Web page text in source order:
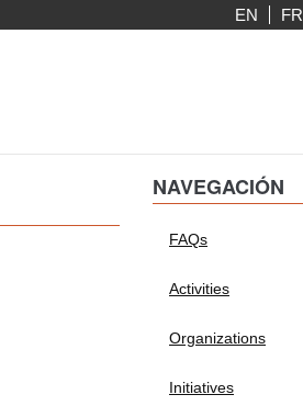
EN FR
NAVEGACIÓN
FAQs
Activities
Organizations
Initiatives